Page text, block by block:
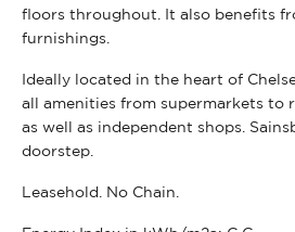
floors throughout. It also benefits
furnishings.
Ideally located in the heart of
all amenities from supermarkets to
as well as independent shops.
doorstep.
Leasehold. No Chain.